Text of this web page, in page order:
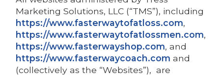
Marketing Solutions, LLC (“TMS”), including
https://www.fasterwaytofatloss.com,
https://www.fasterwaytofatlossmen.com,
https://www.fasterwayshop.com, and
https://www.fasterwaycoach.com and
(collectively as the “Websites”), are